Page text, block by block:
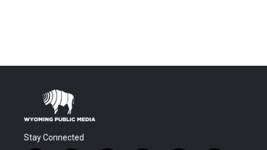
Stay Connected